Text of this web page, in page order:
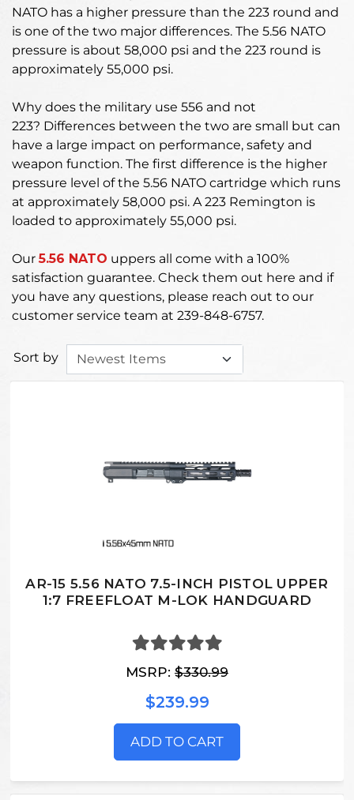
NATO has a higher pressure than the 223 round and
is one of the two major differences. The 5.56 NATO
pressure is about 58,000 psi and the 223 round is
approximately 55,000 psi.
Why does the military use 556 and not
223? Differences between the two are small but can
have a large impact on performance, safety and
weapon function. The first difference is the higher
pressure level of the 5.56 NATO cartridge which runs
at approximately 58,000 psi. A 223 Remington is
loaded to approximately 55,000 psi.
Our5.56 NATO uppers all come with a 100%
satisfaction guarantee. Check them out here and if
you have any questions, please reach out to our
customer service team at 239-848-6757.
Sort by
AR-15 5.56 NATO 7.5-INCH PISTOL UPPER
1:7 FREEFLOAT M-LOK HANDGUARD
MSRP: $330.99
$239.99
ADD TO CART